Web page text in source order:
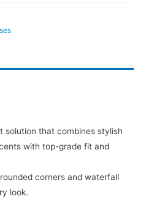
solution that combines stylish
with top-grade fit and
corners and waterfall
look.